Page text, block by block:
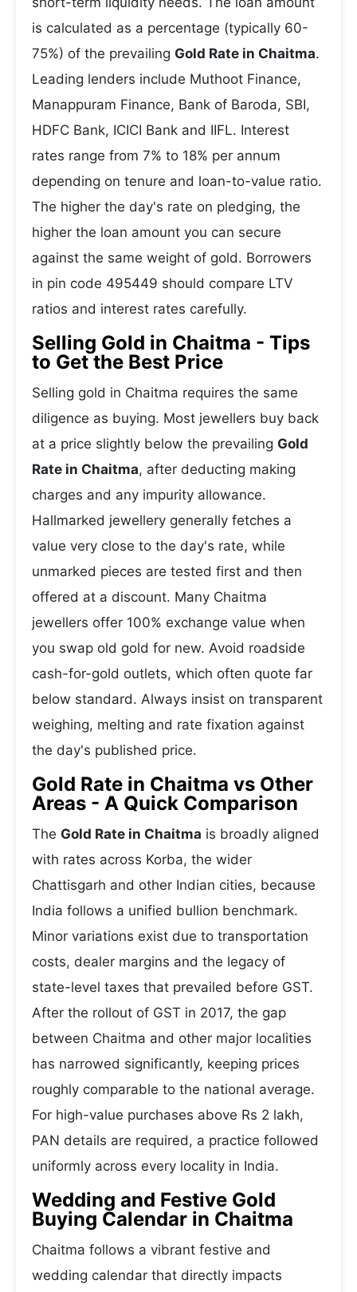
is calculated as a percentage (typically 60-
75%) of the prevailing Gold Rate in Chaitma.
Leading lenders include Muthoot Finance,
Manappuram Finance, Bank of Baroda, SBI,
HDFC Bank, ICICI Bank and IIFL. Interest
rates range from 7% to 18% per annum
depending on tenure and loan-to-value ratio.
The higher the day's rate on pledging, the
higher the loan amount you can secure
against the same weight of gold. Borrowers
in pin code 495449 should compare LTV
ratios and interest rates carefully.
Selling Gold in Chaitma - Tips
to Get the Best Price
Selling gold in Chaitma requires the same
diligence as buying. Most jewellers buy back
at a price slightly below the prevailing Gold
Rate in Chaitma, after deducting making
charges and any impurity allowance.
Hallmarked jewellery generally fetches a
value very close to the day's rate, while
unmarked pieces are tested first and then
offered at a discount. Many Chaitma
jewellers offer 100% exchange value when
you swap old gold for new. Avoid roadside
cash-for-gold outlets, which often quote far
below standard. Always insist on transparent
weighing, melting and rate fixation against
the day's published price.
Gold Rate in Chaitma vs Other
Areas - A Quick Comparison
The Gold Rate in Chaitma is broadly aligned
with rates across Korba, the wider
Chattisgarh and other Indian cities, because
India follows a unified bullion benchmark.
Minor variations exist due to transportation
costs, dealer margins and the legacy of
state-level taxes that prevailed before GST.
After the rollout of GST in 2017, the gap
between Chaitma and other major localities
has narrowed significantly, keeping prices
roughly comparable to the national average.
For high-value purchases above Rs 2 lakh,
PAN details are required, a practice followed
uniformly across every locality in India.
Wedding and Festive Gold
Buying Calendar in Chaitma
Chaitma follows a vibrant festive and
wedding calendar that directly impacts